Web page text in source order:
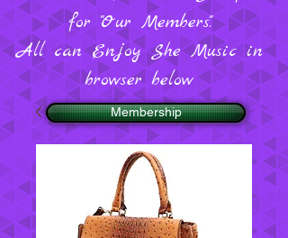
Membership
for "Our Members".
All can Enjoy She Music in
browser below